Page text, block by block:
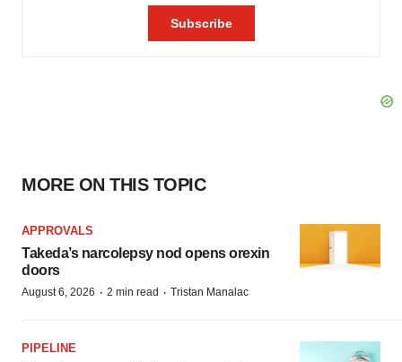
MORE ON THIS TOPIC
APPROVALS
Takeda’s narcolepsy nod opens orexin
doors
August 6, 2026 · 2 min read · Tristan Manalac
PIPELINE